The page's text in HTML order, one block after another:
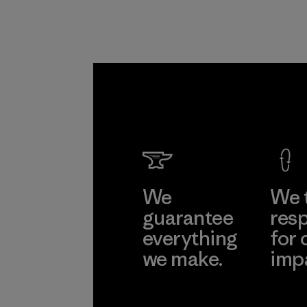
We
guarantee
everything
we make.
We
for